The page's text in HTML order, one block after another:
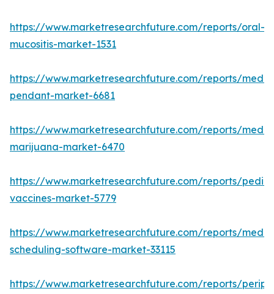
https://www.marketresearchfuture.com/reports/oral-
mucositis-market-1531
https://www.marketresearchfuture.com/reports/
pendant-market-6681
https://www.marketresearchfuture.com/reports/
marijuana-market-6470
https://www.marketresearchfuture.com/reports/
vaccines-market-5779
https://www.marketresearchfuture.com/reports/
scheduling-software-market-33115
https://www.marketresearchfuture.com/reports/